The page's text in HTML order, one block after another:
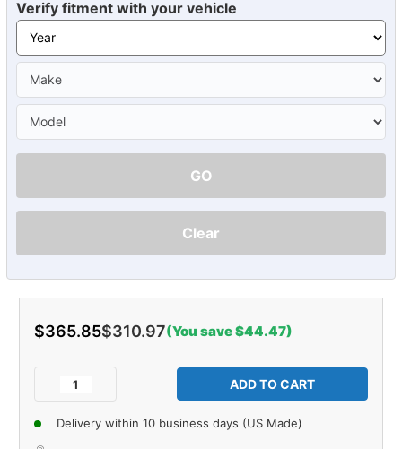
Verify fitment with your vehicle
GO
Clear
$365.85$310.97(You save $44.47)
Decrease
of
Sound
Delivery within 10 business days (US Made)